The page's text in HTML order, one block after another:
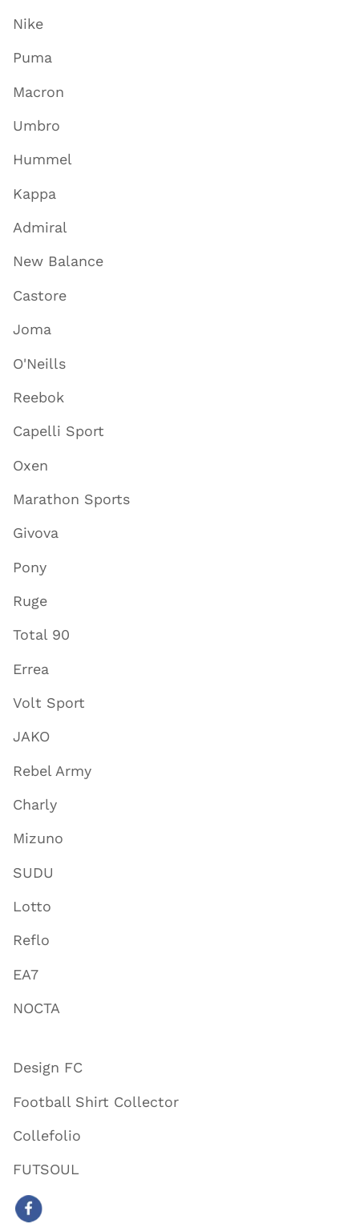
Nike
Puma
Macron
Umbro
Hummel
Kappa
Admiral
New Balance
Castore
Joma
O'Neills
Reebok
Capelli Sport
Oxen
Marathon Sports
Givova
Pony
Ruge
Total 90
Errea
Volt Sport
JAKO
Rebel Army
Charly
Mizuno
SUDU
Lotto
Reflo
EA7
NOCTA
Design FC
Football Shirt Collector
Collefolio
FUTSOUL